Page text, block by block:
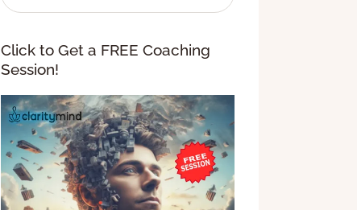
Click to Get a FREE Coaching
Session!